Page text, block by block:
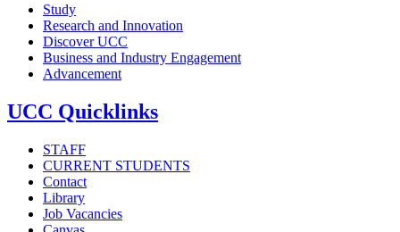
Study
Research and Innovation
Discover UCC
Business and Industry Engagement
Advancement
UCC Quicklinks
STAFF
CURRENT STUDENTS
Contact
Library
Job Vacancies